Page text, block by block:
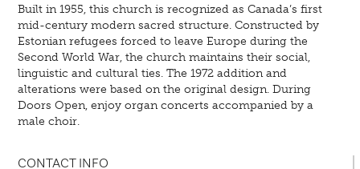
Built in 1955, this church is recognized as Canada’s first
mid-century modern sacred structure. Constructed by
Estonian refugees forced to leave Europe during the
Second World War, the church maintains their social,
linguistic and cultural ties. The 1972 addition and
alterations were based on the original design. During
Doors Open, enjoy organ concerts accompanied by a
male choir.
CONTACT INFO